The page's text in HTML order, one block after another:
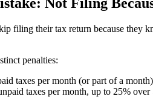
filing their tax return because they
penalties:
taxes per month (or part of a
taxes per month, up to 25%